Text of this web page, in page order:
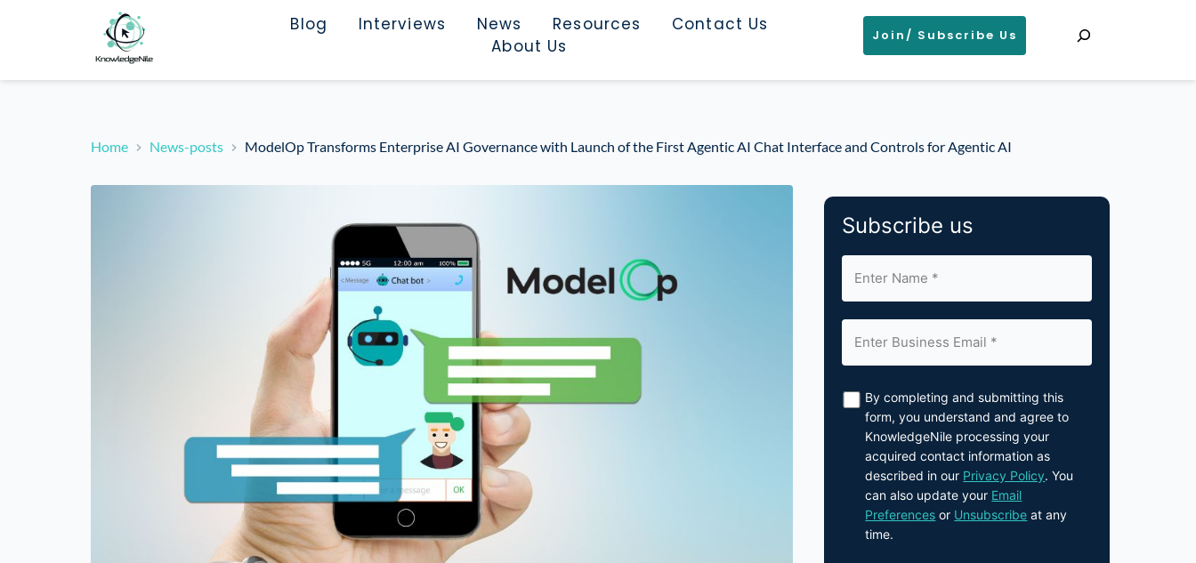
Blog Interviews News Resources
Contact Us
About Us
Join/ Subscribe Us
Home News-posts ModelOp Transforms Enterprise AI Governance with Launch of the First Agentic AI Chat Interface and Controls for Agentic AI
Subscribe us
By completing and submitting this
form, you understand and agree to
KnowledgeNile processing your
acquired contact information as
described in our Privacy Policy. You
can also update your Email
Preferences or Unsubscribe at any
time.